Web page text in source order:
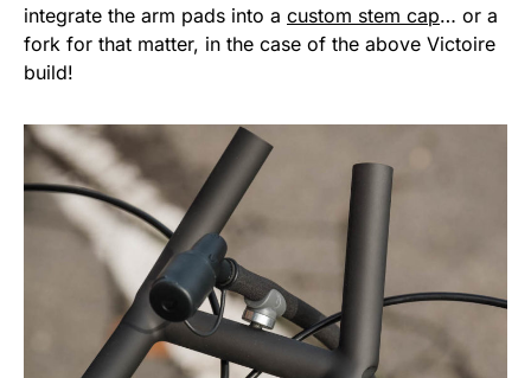
integrate the arm pads into a custom stem cap… or a
fork for that matter, in the case of the above Victoire
build!